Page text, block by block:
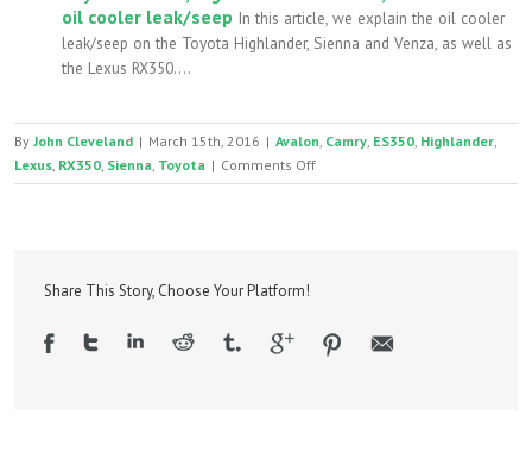
oil cooler leak/seep In this article, we explain the oil cooler
leak/seep on the Toyota Highlander, Sienna and Venza, as well as
the Lexus RX350....
By John Cleveland | March 15th, 2016 | Avalon Camry ES350 Highlander
Lexus RX350 Sienna Toyota | Comments Offon
Toyota
headgasket
leaking
Share This Story, Choose Your Platform!